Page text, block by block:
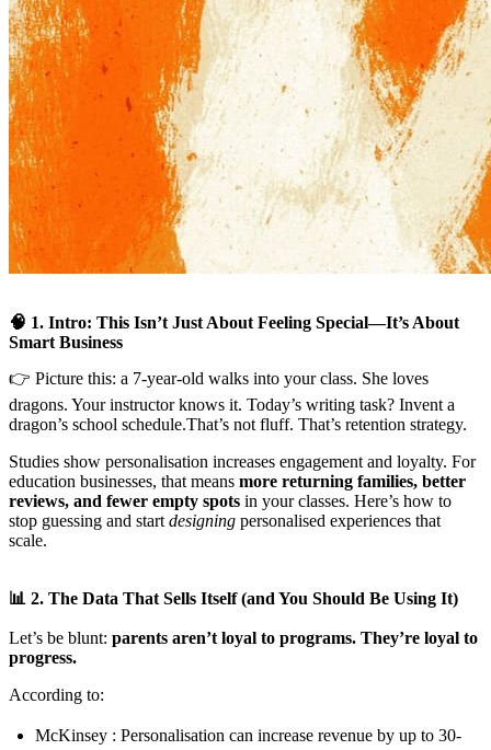
🧠 1. Intro: This Isn’t Just About Feeling Special—It’s About
Smart Business
👉 Picture this: a 7-year-old walks into your class. She loves
dragons. Your instructor knows it. Today’s writing task? Invent a
dragon’s school schedule.That’s not fluff. That’s retention strategy.
Studies show personalisation increases engagement and loyalty. For
education businesses, that means more returning families, better
reviews, and fewer empty spots in your classes. Here’s how to
stop guessing and start designing personalised experiences that
scale.
📊 2. The Data That Sells Itself (and You Should Be Using It)
Let’s be blunt: parents aren’t loyal to programs. They’re loyal to
progress.
According to:
McKinsey : Personalisation can increase revenue by up to 30-